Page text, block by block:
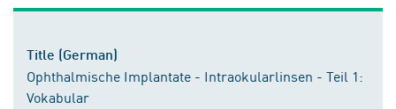
Title (German)
Ophthalmische Implantate - Intraokularlinsen - Teil 1:
Vokabular